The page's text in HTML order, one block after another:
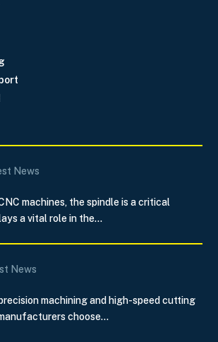
News
machines, the spindle is a critical
a vital role in the...
News
machining and high-speed cutting
choose...